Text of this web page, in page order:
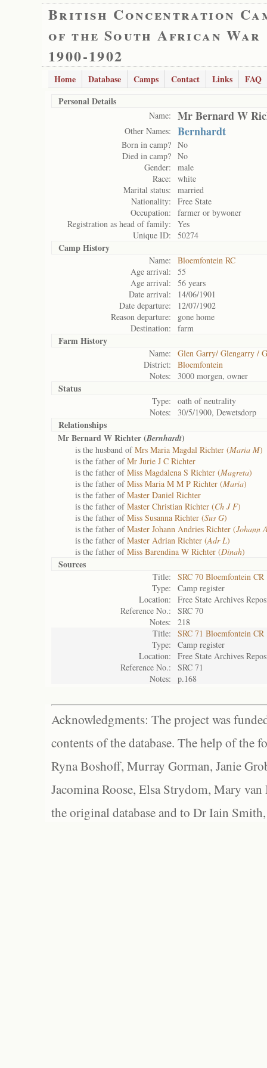
British Concentration
of the South African War
1900-1902
Home Database Camps Contact Links
FAQ
Personal Details
Name: Mr Bernard W
Other Names: Bernhardt
Born in camp? No
Died in camp? No
Gender:
male
Race:
white
Marital status:
married
Nationality:
Free State
Occupation:
farmer or bywoner
Registration as head of family:
Yes
Unique ID:
50274
Camp History
Name:
Bloemfontein RC
Age arrival:
55
Age arrival:
56 years
Date arrival:
14/06/1901
Date departure:
12/07/1902
Reason departure:
gone home
Destination:
farm
Farm History
Name:
Glen Garry/ Glengarry /
District:
Bloemfontein
Notes:
3000 morgen, owner
Status
Type:
oath of neutrality
Notes:
30/5/1900, Dewetsdorp
Relationships
Mr Bernard W Richter (Bernhardt)
is the husband ofMrs Maria Magdal Richter (Maria M)
is the father ofMr Jurie J C Richter
is the father ofMiss Magdalena S Richter (Magreta)
is the father ofMiss Maria M M P Richter (Maria)
is the father ofMaster Daniel Richter
is the father ofMaster Christian Richter (Ch J F)
is the father ofMiss Susanna Richter (Sus G)
is the father ofMaster Johann Andries Richter (Johann
is the father ofMaster Adrian Richter (Adr L)
is the father ofMiss Barendina W Richter (Dinah)
Sources
Title:
SRC 70 Bloemfontein CR
Type:
Camp register
Location:
Free State Archives
Reference No.:
SRC 70
Notes:
218
Title:
SRC 71 Bloemfontein CR
Type:
Camp register
Location:
Free State Archives
Reference No.:
SRC 71
Notes:
p.168
Acknowledgments: The project was
contents of the database. The help of the
Ryna Boshoff, Murray Gorman, Janie
Jacomina Roose, Elsa Strydom, Mary
the original database and to Dr Iain